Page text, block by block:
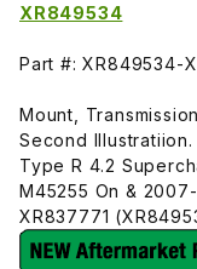
XR849534
Part #: XR849534-X
Mount,
Second
Type R 4.2
M45255 On &
XR837771